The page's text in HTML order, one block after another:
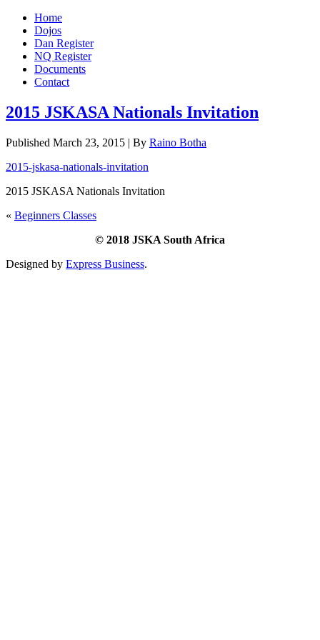
Home
Dojos
Dan Register
NQ Register
Documents
Contact
2015 JSKASA Nationals Invitation
Published March 23, 2015 | By Raino Botha
2015-jskasa-nationals-invitation
2015 JSKASA Nationals Invitation
« Beginners Classes
© 2018 JSKA South Africa
Designed by Express Business.